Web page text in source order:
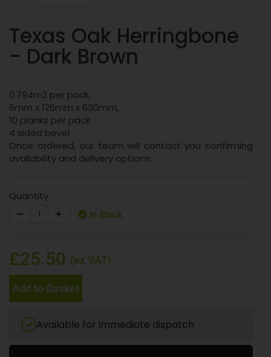
Texas Oak Herringbone
- Dark Brown
0.794m2 per pack,
6mm x 126mm x 630mm,
10 planks per pack
4 sided bevel
Once ordered, our team will contact you confirming
availability and delivery options.
Quantity
In Stock
£25.50 (ex VAT)
Add to Basket
Available for immediate dispatch